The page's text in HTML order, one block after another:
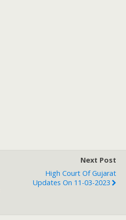
Next Post
High Court Of Gujarat
Updates On 11-03-2023